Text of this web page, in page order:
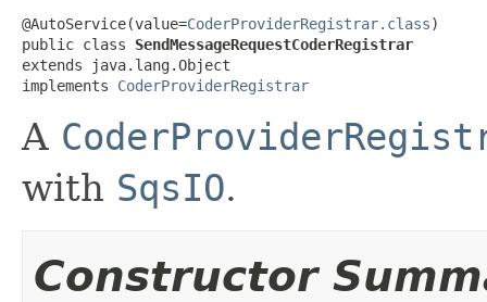
@AutoService(value=CoderProviderRegistrar.class)
public class SendMessageRequestCoderRegistrar
extends java.lang.Object
implements CoderProviderRegistrar
A
with SqsIO.
Constructor